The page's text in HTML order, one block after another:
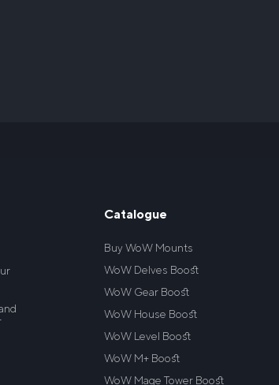
Catalogue
Buy WoW Mounts
WoW Delves Boost
WoW Gear Boost
WoW House Boost
WoW Level Boost
WoW M+ Boost
WoW Mage Tower Boost